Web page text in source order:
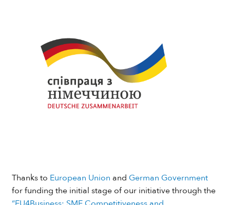
Thanks to European Union and German Government
for funding the initial stage of our initiative through the